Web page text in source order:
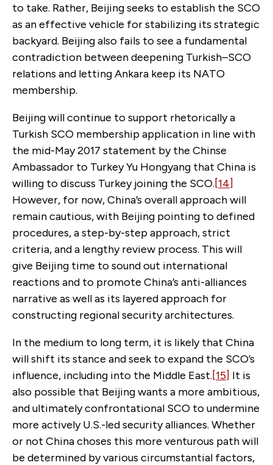
to take. Rather, Beijing seeks to establish the SCO
as an effective vehicle for stabilizing its strategic
backyard. Beijing also fails to see a fundamental
contradiction between deepening Turkish–SCO
relations and letting Ankara keep its NATO
membership.
Beijing will continue to support rhetorically a
Turkish SCO membership application in line with
the mid-May 2017 statement by the Chinse
Ambassador to Turkey Yu Hongyang that China is
willing to discuss Turkey joining the SCO.[14]
However, for now, China’s overall approach will
remain cautious, with Beijing pointing to defined
procedures, a step-by-step approach, strict
criteria, and a lengthy review process. This will
give Beijing time to sound out international
reactions and to promote China’s anti-alliances
narrative as well as its layered approach for
constructing regional security architectures.
In the medium to long term, it is likely that China
will shift its stance and seek to expand the SCO’s
influence, including into the Middle East.[15] It is
also possible that Beijing wants a more ambitious,
and ultimately confrontational SCO to undermine
more actively U.S.-led security alliances. Whether
or not China choses this more venturous path will
be determined by various circumstantial factors,